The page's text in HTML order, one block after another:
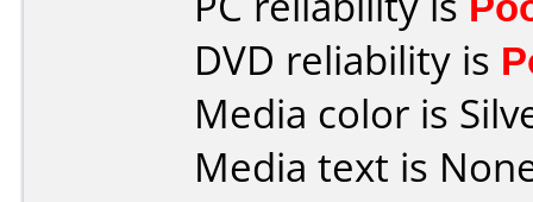
DVD reliability is
Media color is
Media text is